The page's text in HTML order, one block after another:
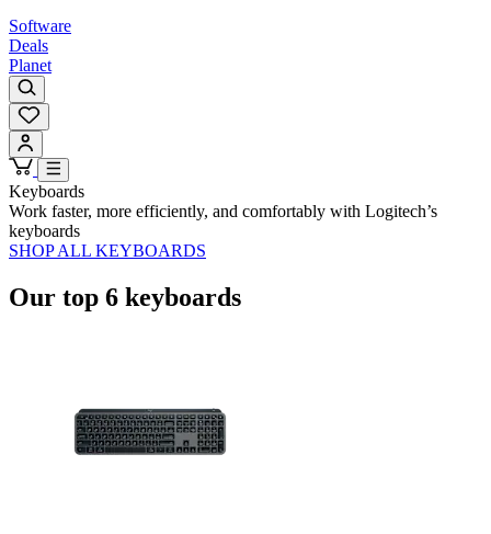
Software
Deals
Planet
Keyboards
Work faster, more efficiently, and comfortably with Logitech’s
keyboards
SHOP ALL KEYBOARDS
Our top 6 keyboards